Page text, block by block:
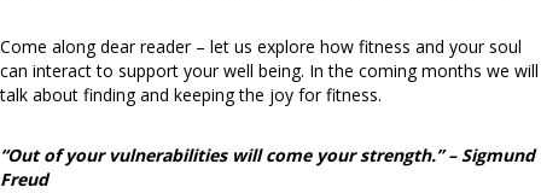
Come along dear reader – let us explore how fitness and your soul
can interact to support your well being. In the coming months we will
talk about finding and keeping the joy for fitness.
“Out of your vulnerabilities will come your strength.” – Sigmund
Freud